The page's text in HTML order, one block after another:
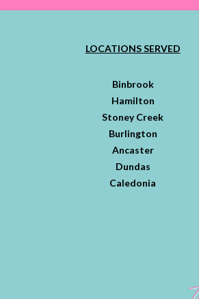
LOCATIONS SERVED
Binbrook
Hamilton
Stoney Creek
Burlington
Ancaster
Dundas
Caledonia